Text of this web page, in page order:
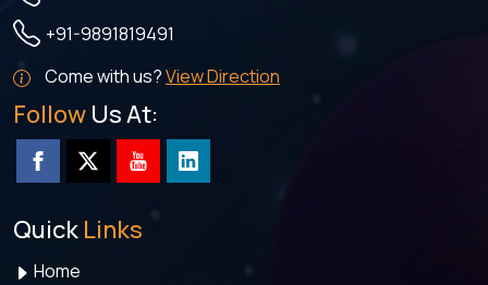
+91-9891819491
Come with us?View Direction
Follow Us At:
Quick Links
Home